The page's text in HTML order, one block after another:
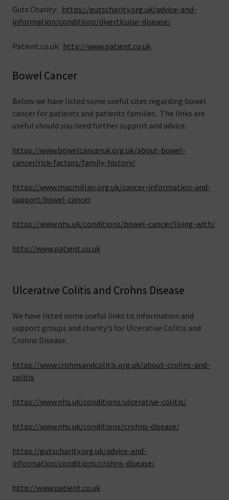
Guts Charity: https://gutscharity.org.uk/advice-and-
information/conditions/diverticular-disease/
Patient.co.uk: http://www.patient.co.uk
Bowel Cancer
Below we have listed some useful sites regarding bowel
cancer for patients and patients families. The links are
useful should you need further support and advice.
https://www.bowelcanceruk.org.uk/about-bowel-
cancer/risk-factors/family-history/
https://www.macmillan.org.uk/cancer-information-and-
support/bowel-cancer
https://www.nhs.uk/conditions/bowel-cancer/living-with/
http://www.patient.co.uk
Ulcerative Colitis and Crohns Disease
We have listed some useful links to information and
support groups and charity's for Ulcerative Colitis and
Crohns Disease.
https://www.crohnsandcolitis.org.uk/about-crohns-and-
colitis
https://www.nhs.uk/conditions/ulcerative-colitis/
https://www.nhs.uk/conditions/crohns-disease/
https://gutscharity.org.uk/advice-and-
information/conditions/crohns-disease/
http://www.patient.co.uk